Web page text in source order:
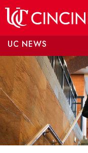
UC NEWS